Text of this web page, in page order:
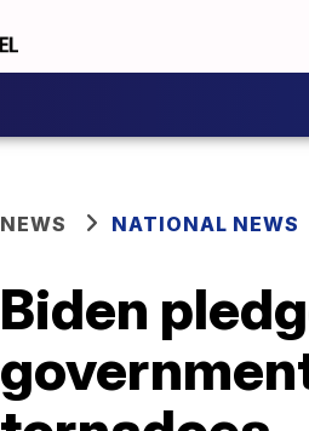
NEWS NATIONAL NEWS
Biden